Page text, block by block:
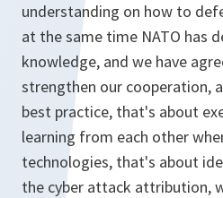
understanding on how to
at the same time NATO has
knowledge, and we have
strengthen our cooperation,
best practice, that's about
learning from each other
technologies, that's about
the cyber attack attribution,